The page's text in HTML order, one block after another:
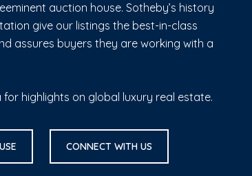
auction house. Sotheby’s history
give our listings the best-in-class
assures buyers they are working with a
for highlights on global luxury real estate.
CONNECT WITH US